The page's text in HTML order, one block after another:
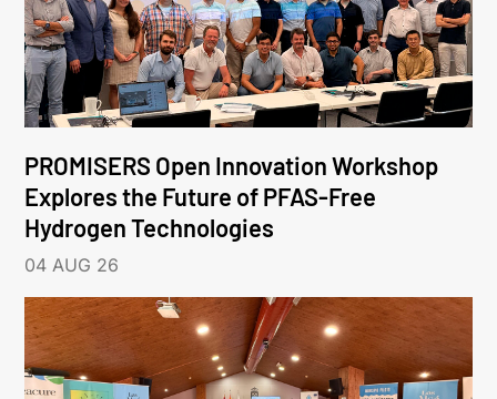
PROMISERS Open Innovation Workshop
Explores the Future of PFAS-Free
Hydrogen Technologies
04 AUG 26